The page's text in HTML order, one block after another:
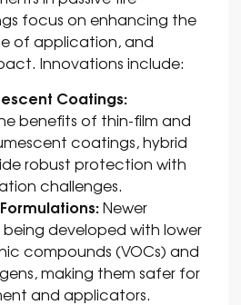
focus on enhancing the
of application, and
Innovations include:
Coatings:
benefits of thin-film and
coatings, hybrid
robust protection with
challenges.
Newer
developed with lower
compounds (VOCs) and
making them safer for
and applicators.